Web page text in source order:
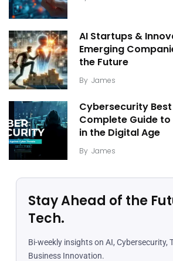
AI Startups &
Emerging
the Future
By James
Cybersecurity
Complete Guide
in the Digital Age
By James
Stay Ahead of the
Tech.
Bi-weekly insights on AI, Cybersecurity,
Business Innovation.